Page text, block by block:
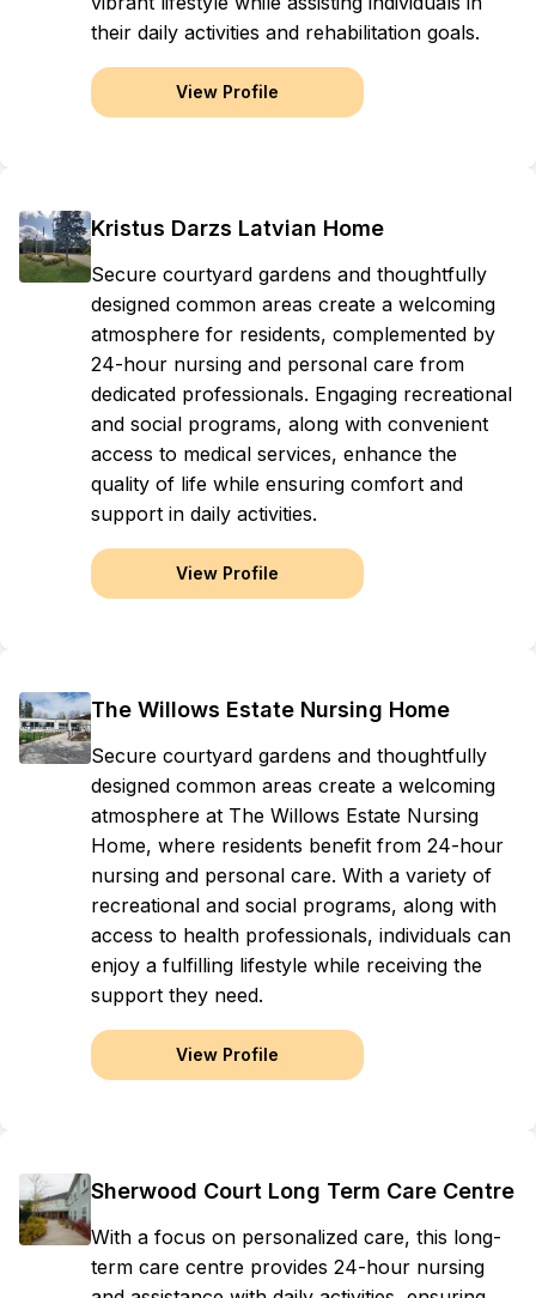
their daily activities and rehabilitation goals.
View Profile
Kristus Darzs Latvian Home
Secure courtyard gardens and thoughtfully
designed common areas create a welcoming
atmosphere for residents, complemented by
24-hour nursing and personal care from
dedicated professionals. Engaging recreational
and social programs, along with convenient
access to medical services, enhance the
quality of life while ensuring comfort and
support in daily activities.
View Profile
The Willows Estate Nursing Home
Secure courtyard gardens and thoughtfully
designed common areas create a welcoming
atmosphere at The Willows Estate Nursing
Home, where residents benefit from 24-hour
nursing and personal care. With a variety of
recreational and social programs, along with
access to health professionals, individuals can
enjoy a fulfilling lifestyle while receiving the
support they need.
View Profile
Sherwood Court Long Term Care Centre
With a focus on personalized care, this long-
term care centre provides 24-hour nursing